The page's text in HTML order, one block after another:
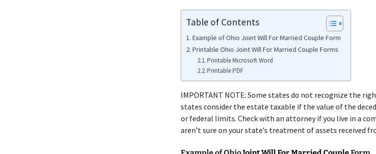
Table of Contents
Example of Ohio Joint Will For Married Couple Form
Printable Ohio Joint Will For Married Couple Forms
Printable Microsoft Word
Printable PDF
IMPORTANT NOTE: Some states do not recognize the
states consider the estate taxable if the value of the
or federal limits. Check with an attorney if you live in a
aren’t sure on your state’s treatment of assets received